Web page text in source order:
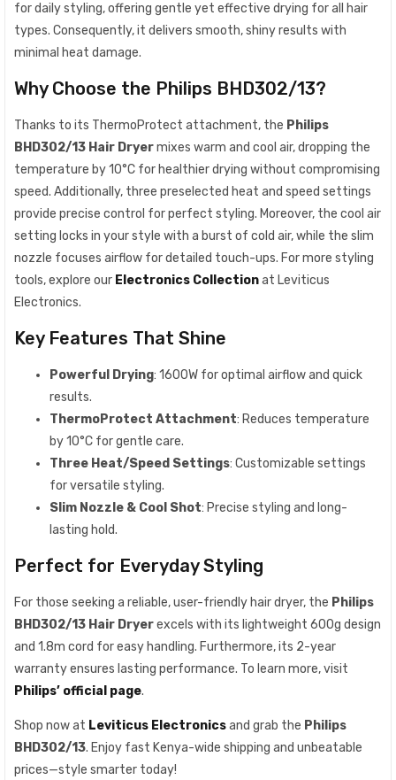
for daily styling, offering gentle yet effective drying for all hair
types. Consequently, it delivers smooth, shiny results with
minimal heat damage.
Why Choose the Philips BHD302/13?
Thanks to its ThermoProtect attachment, the Philips
BHD302/13 Hair Dryermixes warm and cool air, dropping the
temperature by 10°C for healthier drying without compromising
speed. Additionally, three preselected heat and speed settings
provide precise control for perfect styling. Moreover, the cool air
setting locks in your style with a burst of cold air, while the slim
nozzle focuses airflow for detailed touch-ups. For more styling
tools, explore our Electronics Collectionat Leviticus
Electronics.
Key Features That Shine
Powerful Drying: 1600W for optimal airflow and quick
results.
ThermoProtect Attachment: Reduces temperature
by 10°C for gentle care.
Three Heat/Speed Settings: Customizable settings
for versatile styling.
Slim Nozzle & Cool Shot: Precise styling and long-
lasting hold.
Perfect for Everyday Styling
For those seeking a reliable, user-friendly hair dryer, the Philips
BHD302/13 Hair Dryerexcels with its lightweight 600g design
and 1.8m cord for easy handling. Furthermore, its 2-year
warranty ensures lasting performance. To learn more, visit
Philips’ official page.
Shop now at Leviticus Electronicsand grab the Philips
BHD302/13. Enjoy fast Kenya-wide shipping and unbeatable
prices—style smarter today!